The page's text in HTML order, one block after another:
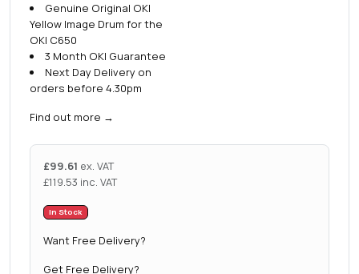
Genuine Original OKI
Yellow Image Drum for the
OKI C650
3 Month OKI Guarantee
Next Day Delivery on
orders before 4.30pm
Find out more →
£99.61 ex. VAT
£119.53 inc. VAT
In Stock
Want Free Delivery?
Get Free Delivery?